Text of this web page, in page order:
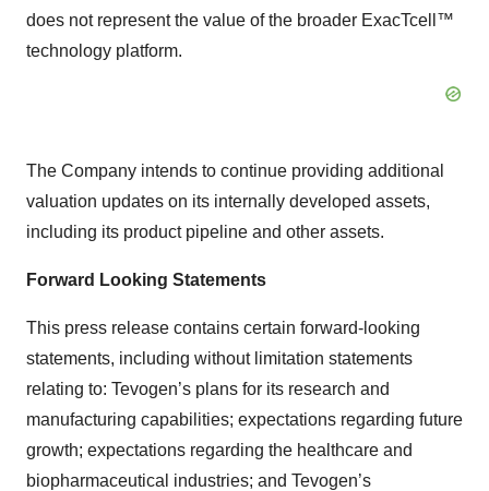
does not represent the value of the broader ExacTcell™
technology platform.
The Company intends to continue providing additional
valuation updates on its internally developed assets,
including its product pipeline and other assets.
Forward Looking Statements
This press release contains certain forward-looking
statements, including without limitation statements
relating to: Tevogen’s plans for its research and
manufacturing capabilities; expectations regarding future
growth; expectations regarding the healthcare and
biopharmaceutical industries; and Tevogen’s